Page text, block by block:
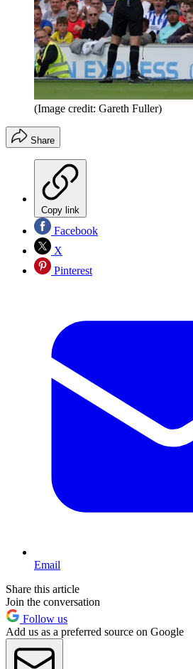
(Image credit: Gareth Fuller)
Share
Copy link
Facebook
X
Pinterest
Email
Share this article
Join the conversation
Follow us
Add us as a preferred source on Google